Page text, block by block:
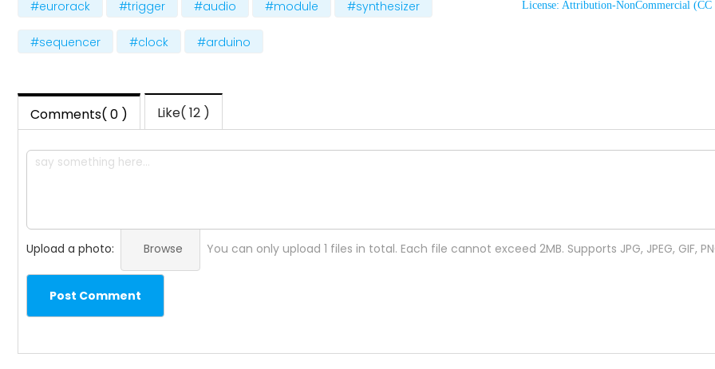
#eurorack #trigger #audio #module #synthesizer
#sequencer #clock #arduino
License: Attribution-NonCommercial (CC
Comments( 0 ) Like( 12 )
Upload a photo: Browse You can only upload 1 files in total. Each file cannot exceed 2MB. Supports JPG, JPEG, GIF,
Post Comment